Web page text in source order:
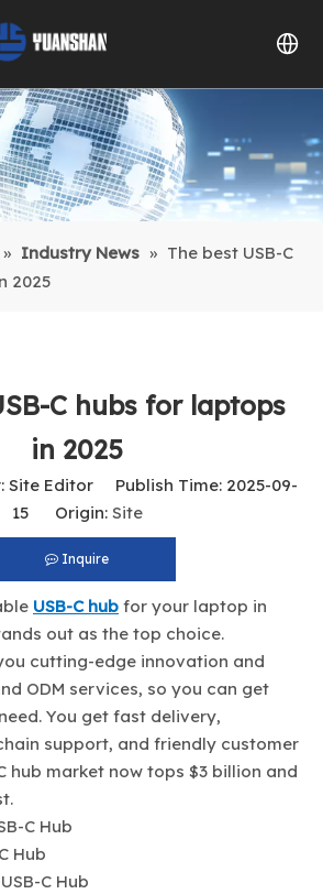
» Industry News » The best USB-C
2025
C hubs for laptops
in 2025
Editor Publish Time: 2025-09-
15 Origin: Site
Inquire
USB-C hub for your laptop in
out as the top choice.
cutting-edge innovation and
ODM services, so you can get
You get fast delivery,
support, and friendly customer
hub market now tops $3 billion and
C Hub
Hub
C Hub